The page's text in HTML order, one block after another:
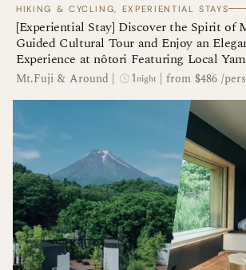
HIKING & CYCLING, EXPERIENTIAL STAYS
[Experiential Stay] Discover the Spirit of
Guided Cultural Tour and Enjoy an
Experience at nôtori Featuring Local
Ingredients
Mt.Fuji & Around | 1night | from $486 /